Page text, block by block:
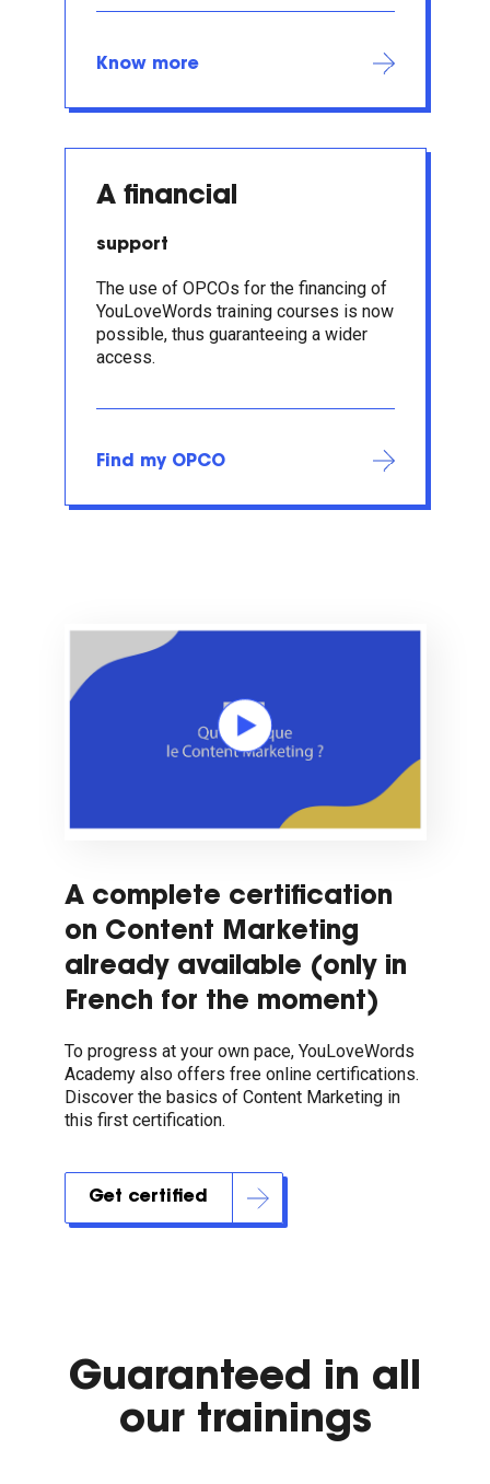
Know more
A financial
support
The use of OPCOs for the financing of
YouLoveWords training courses is now
possible, thus guaranteeing a wider
access.
Find my OPCO
A complete certification
on Content Marketing
already available (only in
French for the moment)
To progress at your own pace, YouLoveWords
Academy also offers free online certifications.
Discover the basics of Content Marketing in
this first certification.
Get certified
Guaranteed in all
our trainings